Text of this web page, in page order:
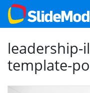
template-